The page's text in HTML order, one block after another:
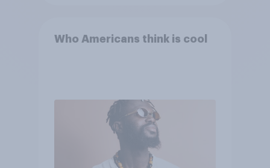
Who Americans think is cool